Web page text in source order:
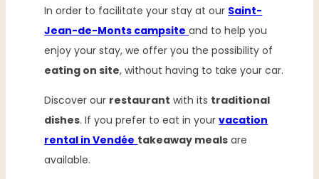
In order to facilitate your stay at our Saint-
Jean-de-Monts campsite and to help you
enjoy your stay, we offer you the possibility of
eating on site, without having to take your car.
Discover our restaurant with its traditional
dishes. If you prefer to eat in yourvacation
rental in Vendée takeaway meals are
available.